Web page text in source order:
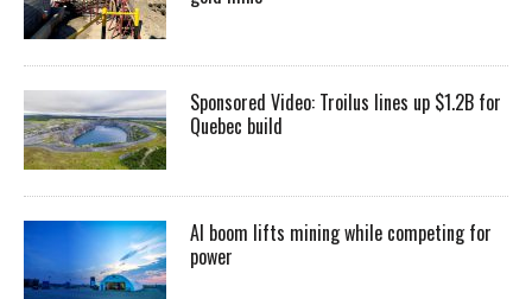
Sponsored Video: Troilus lines up $1.2B for
Quebec build
AI boom lifts mining while competing for
power